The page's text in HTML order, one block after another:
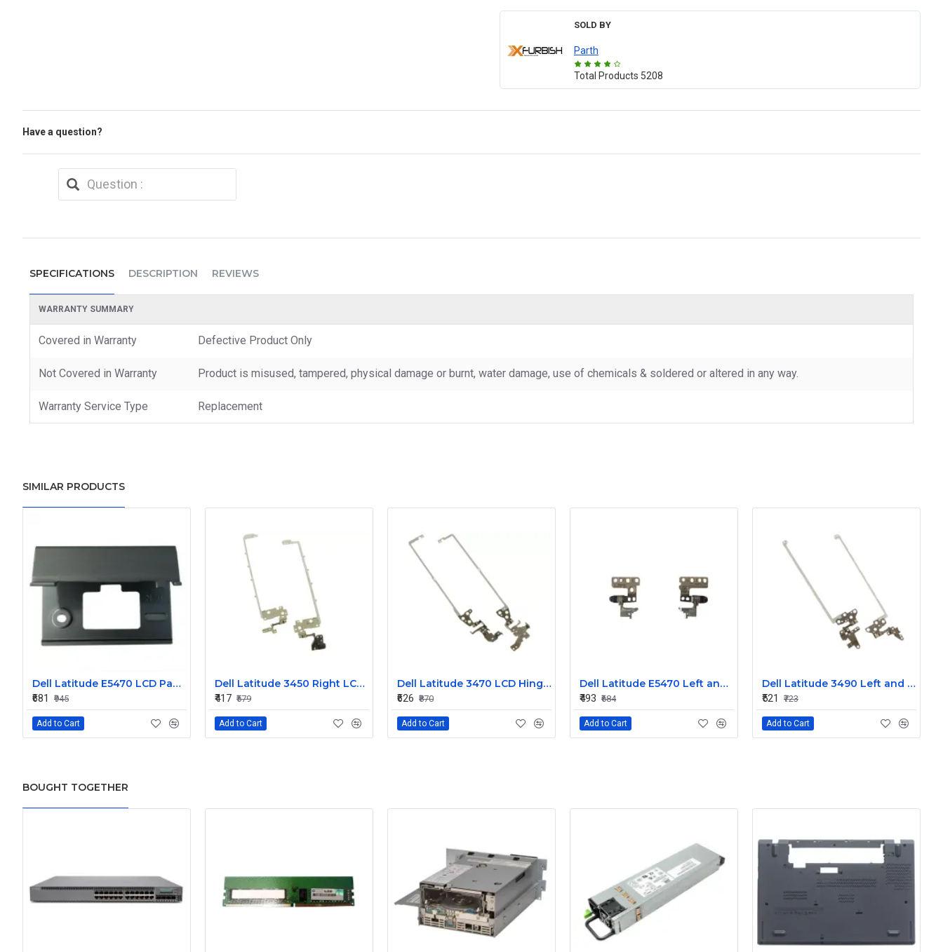
SOLD BY
Parth
Total Products 5208
Have a question?
SPECIFICATIONS DESCRIPTION REVIEWS
WARRANTY SUMMARY
Covered in Warranty Defective Product Only
Not Covered in Warranty Product is misused, tampered, physical damage or burnt, water damage, use of chemicals & soldered or altered in any way.
Warranty Service Type Replacement
SIMILAR PRODUCTS
Dell Latitude E5470 LCD Panel Hinges NKHKV
₹681
₹945
Add to Cart
Dell Latitude 3450 Right LCD Bracket and Hinge
₹417 ₹579
Add to Cart
Dell Latitude 3470 LCD Hinges 3YCYV
₹626 ₹870
Add to Cart
Dell Latitude E5470 Left and Right Hinge
₹493 ₹684
Add to Cart
Dell Latitude 3490 Left and Right Hinge G8F53
₹521
₹723
Add to Cart
BOUGHT TOGETHER